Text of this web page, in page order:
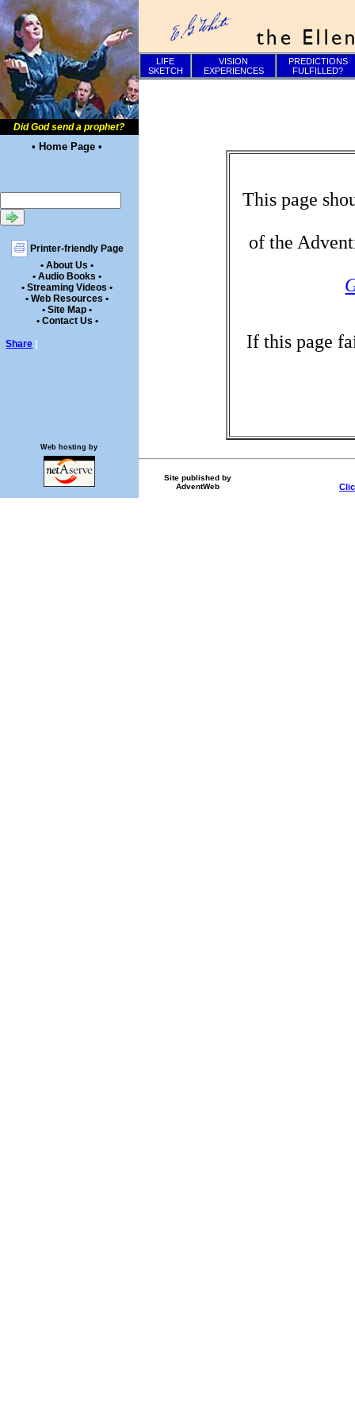
Did God send a prophet?
• Home Page •
Printer-friendly Page
• About Us •
• Audio Books •
• Streaming Videos •
• Web Resources •
• Site Map •
• Contact Us •
Share
LIFE
SKETCH
VISION
EXPERIENCES
PREDICTIONS
FULFILLED?
This page
of the
If this page
Site published by
AdventWeb
Web hosting by